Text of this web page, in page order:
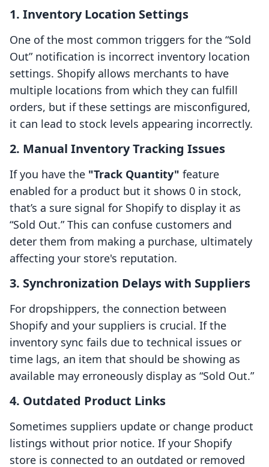
1. Inventory Location Settings
One of the most common triggers for the “Sold
Out” notification is incorrect inventory location
settings. Shopify allows merchants to have
multiple locations from which they can fulfill
orders, but if these settings are misconfigured,
it can lead to stock levels appearing incorrectly.
2. Manual Inventory Tracking Issues
If you have the "Track Quantity" feature
enabled for a product but it shows 0 in stock,
that’s a sure signal for Shopify to display it as
“Sold Out.” This can confuse customers and
deter them from making a purchase, ultimately
affecting your store's reputation.
3. Synchronization Delays with Suppliers
For dropshippers, the connection between
Shopify and your suppliers is crucial. If the
inventory sync fails due to technical issues or
time lags, an item that should be showing as
available may erroneously display as “Sold Out.”
4. Outdated Product Links
Sometimes suppliers update or change product
listings without prior notice. If your Shopify
store is connected to an outdated or removed